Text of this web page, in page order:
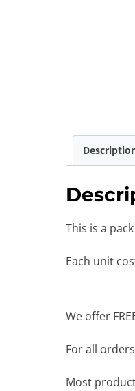
This is a
Each unit
We offer
For all
Most